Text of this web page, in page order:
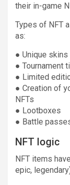
their in-game
Types of NFT
as:
● Unique skins
● Tournament
● Limited
● Creation of
NFTs
● Lootboxes
● Battle
NFT logic
NFT items
epic,